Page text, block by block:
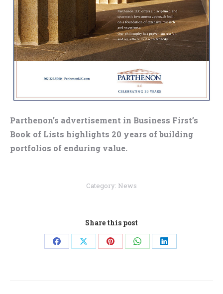
Parthenon’s advertisement in Business First’s
Book of Lists highlights 20 years of building
portfolios of enduring value.
Category: News
Share this post
Share
Facebook
Share
X
Share
Pinterest
Share
WhatsApp
Share
LinkedIn